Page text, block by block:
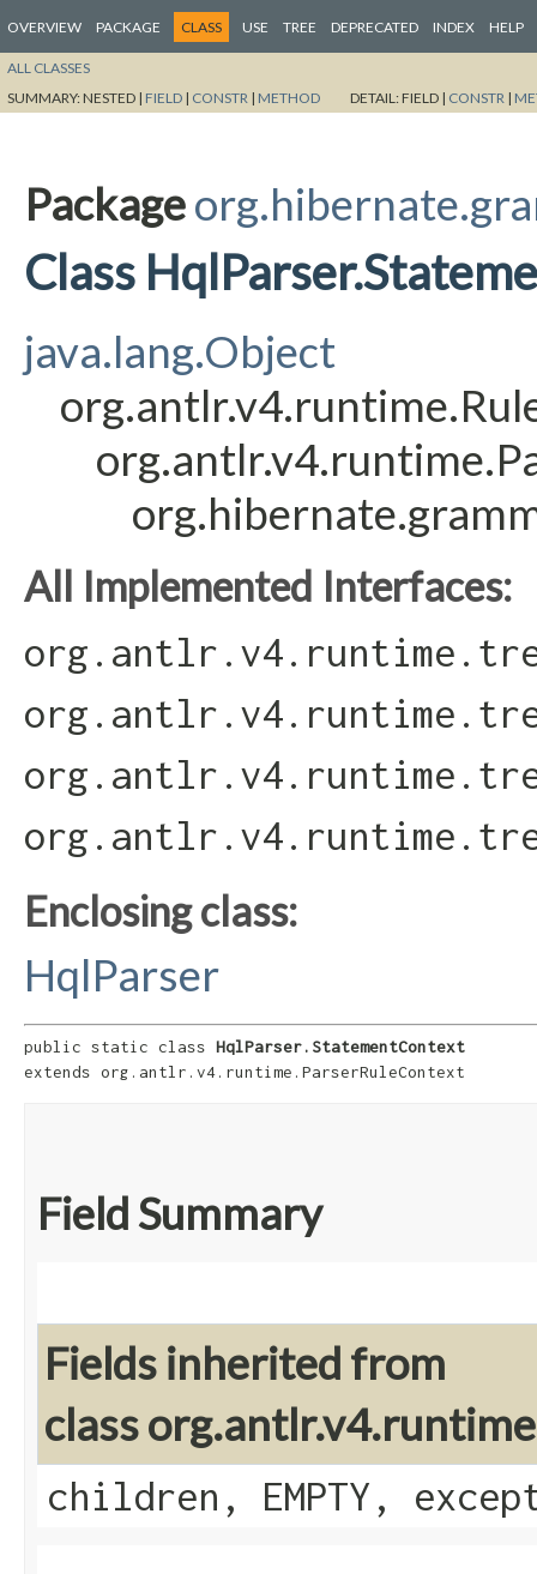
OVERVIEW PACKAGE CLASS USE TREE DEPRECATED INDEX HELP
ALL CLASSES
SUMMARY:NESTED | FIELD | CONSTR | METHOD DETAIL:FIELD | CONSTR |
Package
Class
java.lang.Object
All Implemented Interfaces:
Enclosing class:
HqlParser
public static class HqlParser.StatementContext
extends org.antlr.v4.runtime.ParserRuleContext
Field Summary
Fields inherited from
class
children, EMPTY,